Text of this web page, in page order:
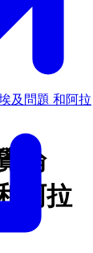
及問題 和阿拉
論
阿拉